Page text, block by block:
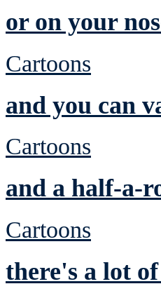
or on your
Cartoons
and you can
Cartoons
and a half-a-
Cartoons
there's a lot